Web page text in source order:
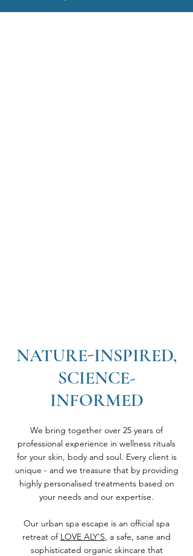
NATURE-INSPIRED,
SCIENCE-
INFORMED
We bring together over 25 years of
professional experience in wellness rituals
for your skin, body and soul. Every client is
unique - and we treasure that by providing
highly personalised treatments based on
your needs and our expertise.
Our urban spa escape is an official spa
retreat of LOVE ALY'S, a safe, sane and
sophisticated organic skincare that